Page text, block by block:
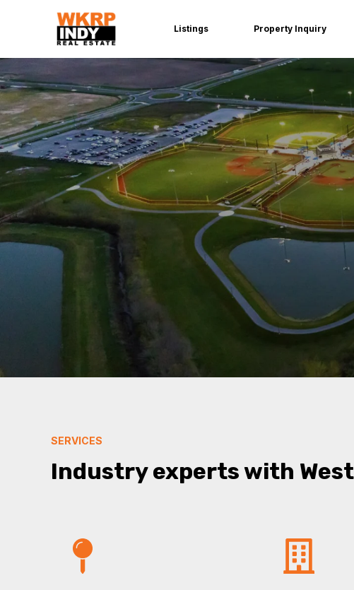
Listings Property Inquiry
SERVICES
Industry experts with